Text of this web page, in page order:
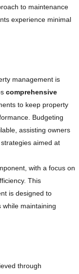
to maintenance
experience minimal
management is
comprehensive
to keep property
Budgeting
assisting owners
aimed at
with a focus on
This
is designed to
maintaining
through